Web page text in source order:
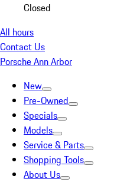
Closed
All hours
Contact Us
Porsche Ann Arbor
New
Pre-Owned
Specials
Models
Service & Parts
Shopping Tools
About Us